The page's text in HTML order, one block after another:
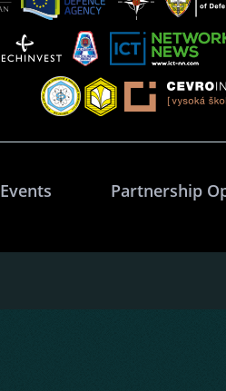
Events Partnership